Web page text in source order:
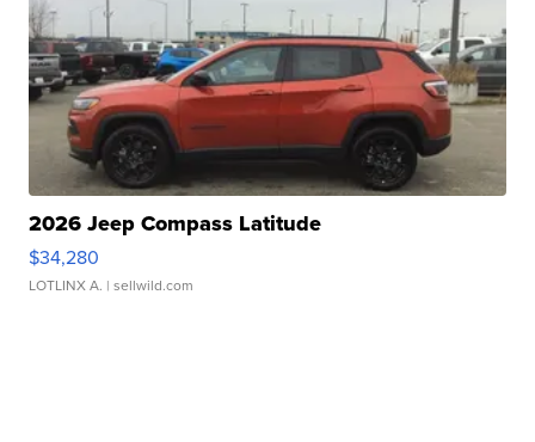
2026 Jeep Compass Latitude
$34,280
LOTLINX A. | sellwild.com